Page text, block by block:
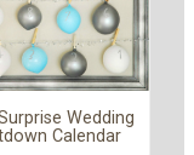
Wedding
Calendar